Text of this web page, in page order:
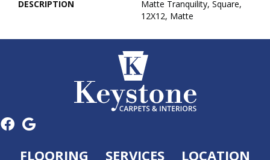
DESCRIPTION
Matte Tranquility, Square,
12X12, Matte
FLOORING SERVICES LOCATION